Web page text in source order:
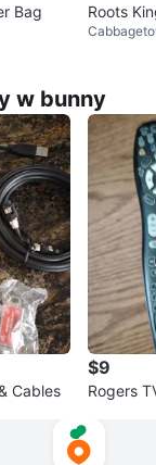
Bag
Roots
g
w bunny
Cables
$9
Rogers